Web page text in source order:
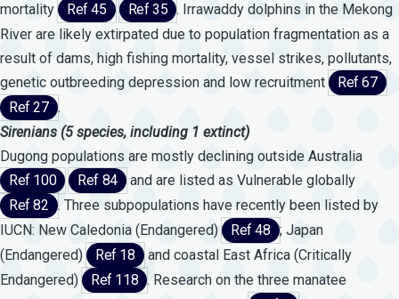
mortality
Ref 45 Ref 35 . Irrawaddy dolphins in the Mekong
River are likely extirpated due to population fragmentation as a
result of dams, high fishing mortality, vessel strikes, pollutants,
genetic outbreeding depression and low recruitment
Ref 67
Ref 27 .
Sirenians (5 species, including 1 extinct)
Dugong populations are mostly declining outside Australia
Ref 100
Ref 84 and are listed as Vulnerable globally
Ref 82 . Three subpopulations have recently been listed by
IUCN: New Caledonia (Endangered)
Ref 48 ; Japan
(Endangered)
Ref 18 and coastal East Africa (Critically
Endangered)
Ref 118 . Research on the three manatee